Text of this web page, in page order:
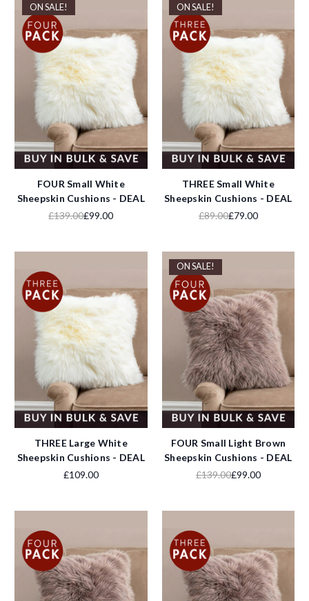
ON SALE!
FOUR Small White
Sheepskin Cushions - DEAL
£139.00£99.00
ON SALE!
THREE Small White
Sheepskin Cushions - DEAL
£89.00£79.00
THREE Large White
Sheepskin Cushions - DEAL
£109.00
ON SALE!
FOUR Small Light Brown
Sheepskin Cushions - DEAL
£139.00£99.00